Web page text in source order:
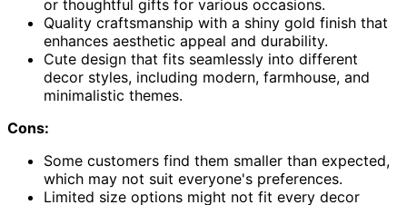
or thoughtful gifts for various occasions.
Quality craftsmanship with a shiny gold finish that
enhances aesthetic appeal and durability.
Cute design that fits seamlessly into different
decor styles, including modern, farmhouse, and
minimalistic themes.
Cons:
Some customers find them smaller than expected,
which may not suit everyone's preferences.
Limited size options might not fit every decor